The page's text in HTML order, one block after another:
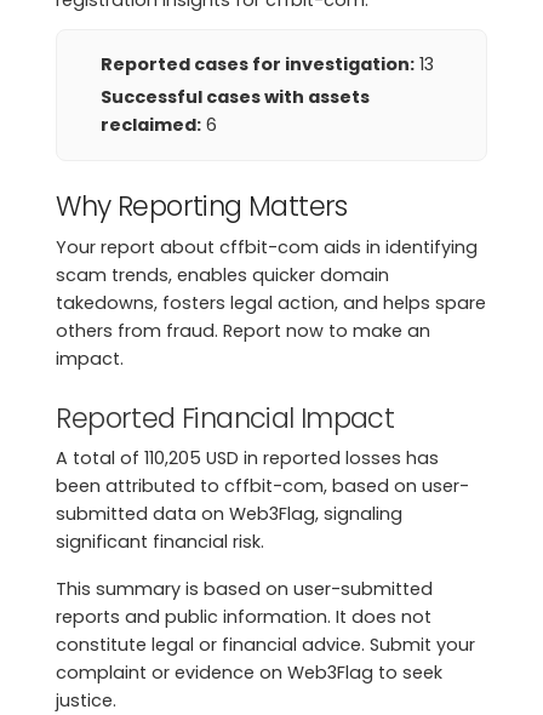
Reported cases for investigation: 13
Successful cases with assets
reclaimed: 6
Why Reporting Matters
Your report about cffbit-com aids in identifying
scam trends, enables quicker domain
takedowns, fosters legal action, and helps spare
others from fraud. Report now to make an
impact.
Reported Financial Impact
A total of 110,205 USD in reported losses has
been attributed to cffbit-com, based on user-
submitted data on Web3Flag, signaling
significant financial risk.
This summary is based on user-submitted
reports and public information. It does not
constitute legal or financial advice. Submit your
complaint or evidence on Web3Flag to seek
justice.